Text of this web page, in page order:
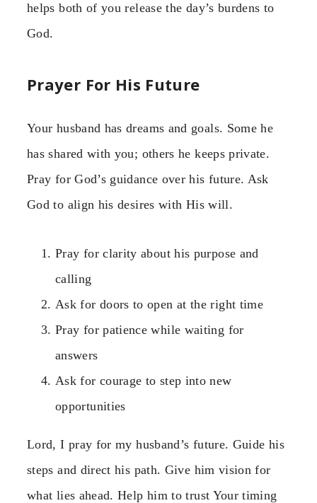
helps both of you release the day’s burdens to
God.
Prayer For His Future
Your husband has dreams and goals. Some he
has shared with you; others he keeps private.
Pray for God’s guidance over his future. Ask
God to align his desires with His will.
Pray for clarity about his purpose and
calling
Ask for doors to open at the right time
Pray for patience while waiting for
answers
Ask for courage to step into new
opportunities
Lord, I pray for my husband’s future. Guide his
steps and direct his path. Give him vision for
what lies ahead. Help him to trust Your timing